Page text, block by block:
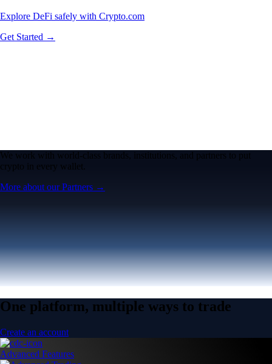
Explore DeFi safely with Crypto.com
Get Started →
We work with world-class brands, institutions, and partners to put
crypto in every wallet.
More about our Partners →
One platform, multiple ways to trade
Create an account
Advanced Features